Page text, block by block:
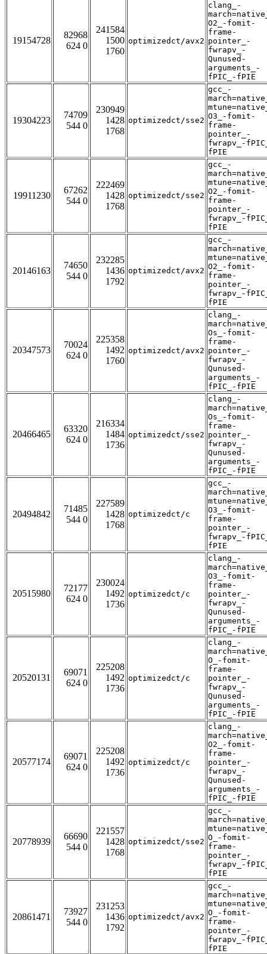
19154728
82968
624 0
241584
1500
1760
optimizedct/avx2
clang_-
O2_-fomit-
frame-
pointer_-
fwrapv_-
Qunused-
arguments_-
fPIC_-fPIE
19304223
74709
544 0
230949
1428
1768
optimizedct/sse2
gcc_-
O3_-fomit-
frame-
pointer_-
fwrapv_-
fPIE
19911230
67262
544 0
222469
1428
1768
optimizedct/sse2
gcc_-
O2_-fomit-
frame-
pointer_-
fwrapv_-
fPIE
20146163
74650
544 0
232285
1436
1792
optimizedct/avx2
gcc_-
O2_-fomit-
frame-
pointer_-
fwrapv_-
fPIE
20347573
70024
624 0
225358
1492
1760
optimizedct/avx2
clang_-
Os_-fomit-
frame-
pointer_-
fwrapv_-
Qunused-
arguments_-
fPIC_-fPIE
20466465
63320
624 0
216334
1484
1736
optimizedct/sse2
clang_-
Os_-fomit-
frame-
pointer_-
fwrapv_-
Qunused-
arguments_-
fPIC_-fPIE
20494842
71485
544 0
227589
1428
1768
optimizedct/c
gcc_-
O3_-fomit-
frame-
pointer_-
fwrapv_-
fPIE
20515980
72177
624 0
230024
1492
1736
optimizedct/c
clang_-
O3_-fomit-
frame-
pointer_-
fwrapv_-
Qunused-
arguments_-
fPIC_-fPIE
20520131
69071
624 0
225208
1492
1736
optimizedct/c
clang_-
O_-fomit-
frame-
pointer_-
fwrapv_-
Qunused-
arguments_-
fPIC_-fPIE
20577174
69071
624 0
225208
1492
1736
optimizedct/c
clang_-
O2_-fomit-
frame-
pointer_-
fwrapv_-
Qunused-
arguments_-
fPIC_-fPIE
20778939
66690
544 0
221557
1428
1768
optimizedct/sse2
gcc_-
O_-fomit-
frame-
pointer_-
fwrapv_-
fPIE
20861471
73927
544 0
231253
1436
1792
optimizedct/avx2
gcc_-
O_-fomit-
frame-
pointer_-
fwrapv_-
fPIE